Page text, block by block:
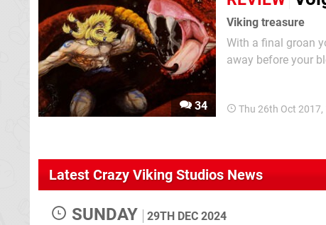
34
Viking treasure
With a final groan
away before your
Thu 26th Oct 2017,
Latest Crazy Viking Studios News
SUNDAY 29TH DEC 2024